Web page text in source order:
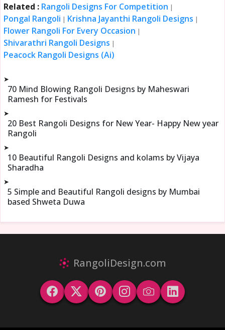
Related : Rangoli Designs For Competition |
Pongal Rangoli | Krishna Jayanthi Rangoli Designs |
Flower Rangoli For Every Occasion |
Shivarathri Rangoli Designs |
Peacock Rangoli Designs (Ai)
➤
70 Mind Blowing Rangoli Designs by Maheswari
Ramesh for Festivals
➤
20 Best Rangoli Designs for New Year- Happy New year
Rangoli
➤
10 Beautiful Rangoli Designs and kolams by Vijaya
Sharadha
➤
5 Simple and Beautiful Rangoli designs by Mumbai
based Shweta Duwa
RangoliDesign.com